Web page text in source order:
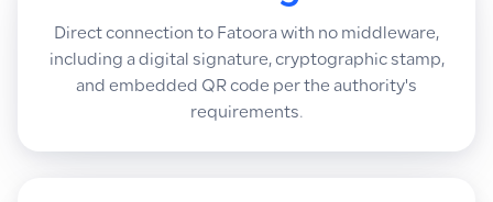
Direct connection to Fatoora with no middleware,
including a digital signature, cryptographic stamp,
and embedded QR code per the authority's
requirements.